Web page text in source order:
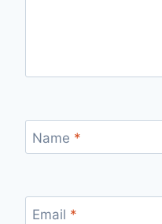
Name *
Email *